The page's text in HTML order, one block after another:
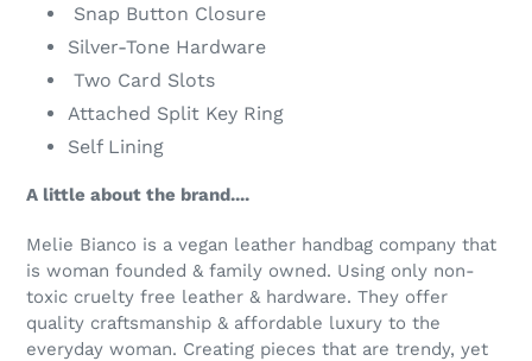
Snap Button Closure
Silver-Tone Hardware
Two Card Slots
Attached Split Key Ring
Self Lining
A little about the brand....
Melie Bianco is a vegan leather handbag company that
is woman founded & family owned. Using only non-
toxic cruelty free leather & hardware. They offer
quality craftsmanship & affordable luxury to the
everyday woman. Creating pieces that are trendy, yet